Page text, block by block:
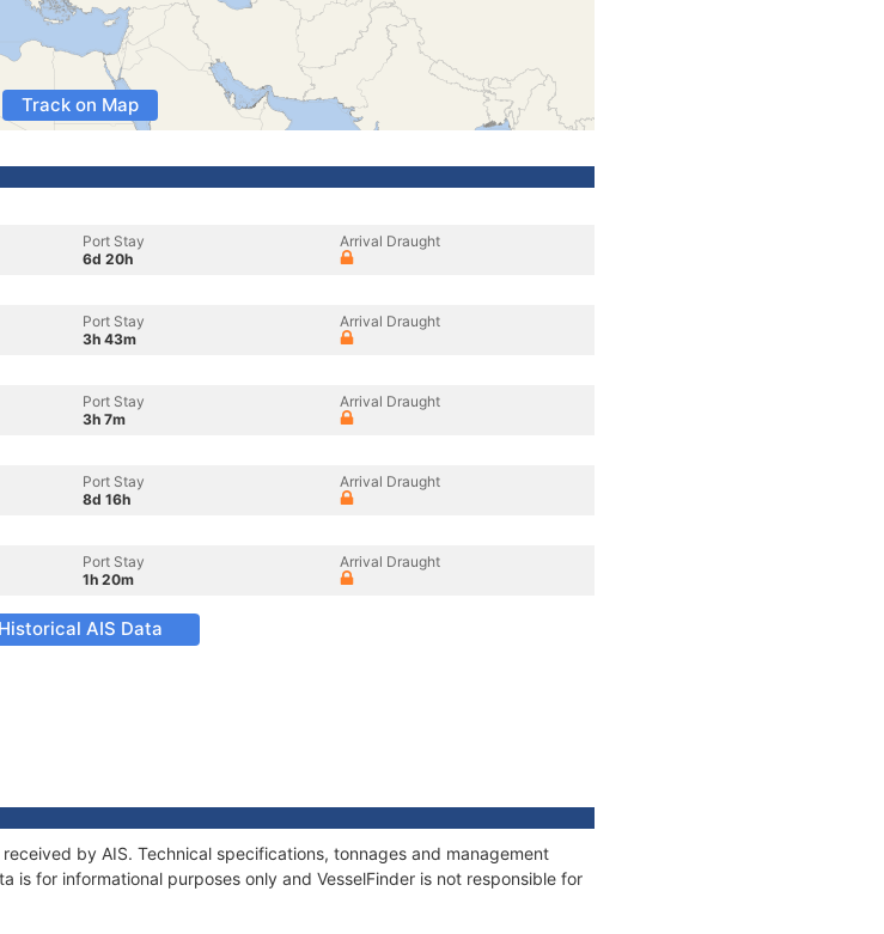
Track on Map
Port Stay
6d 20h
Arrival Draught
Port Stay
3h 43m
Arrival Draught
Port Stay
3h 7m
Arrival Draught
Port Stay
8d 16h
Arrival Draught
Port Stay
1h 20m
Arrival Draught
Historical AIS Data
by AIS. Technical specifications, tonnages and management
is for informational purposes only and VesselFinder is not responsible for